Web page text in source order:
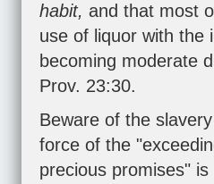
habit, and that most
use of liquor with the
becoming moderate
Prov. 23:30.
Beware of the
force of the
precious promises"